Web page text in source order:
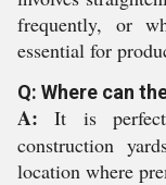
frequently, or
essential for
Q: Where can
A: It is
construction
location where